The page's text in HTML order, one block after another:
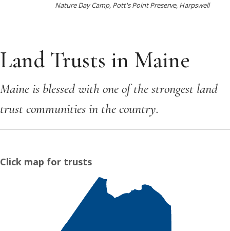
Nature Day Camp, Pott's Point Preserve, Harpswell
Land Trusts in Maine
Maine is blessed with one of the strongest land
trust communities in the country.
Click map for trusts